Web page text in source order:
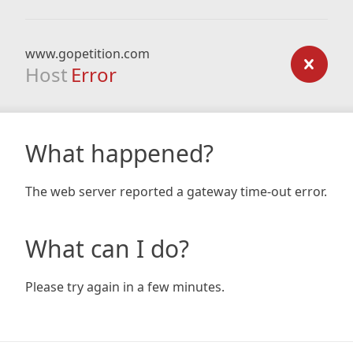
www.gopetition.com
Host Error
What happened?
The web server reported a gateway time-out error.
What can I do?
Please try again in a few minutes.